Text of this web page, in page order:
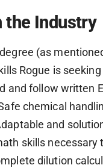
the Industry
(as
Rogue is seeking
and follow written
chemical
and
skills necessary
dilution